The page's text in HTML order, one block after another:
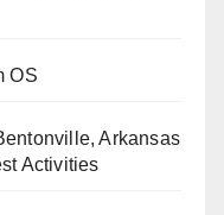
OS
Arkansas
Activities